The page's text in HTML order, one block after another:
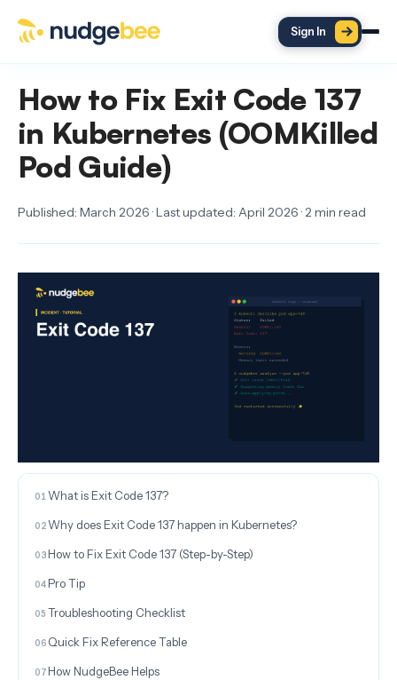
Sign In
How to Fix Exit Code 137
in Kubernetes (OOMKilled
Pod Guide)
Published: March 2026 · Last updated: April 2026 · 2 min read
What is Exit Code 137?
Why does Exit Code 137 happen in Kubernetes?
How to Fix Exit Code 137 (Step-by-Step)
Pro Tip
Troubleshooting Checklist
Quick Fix Reference Table
How NudgeBee Helps